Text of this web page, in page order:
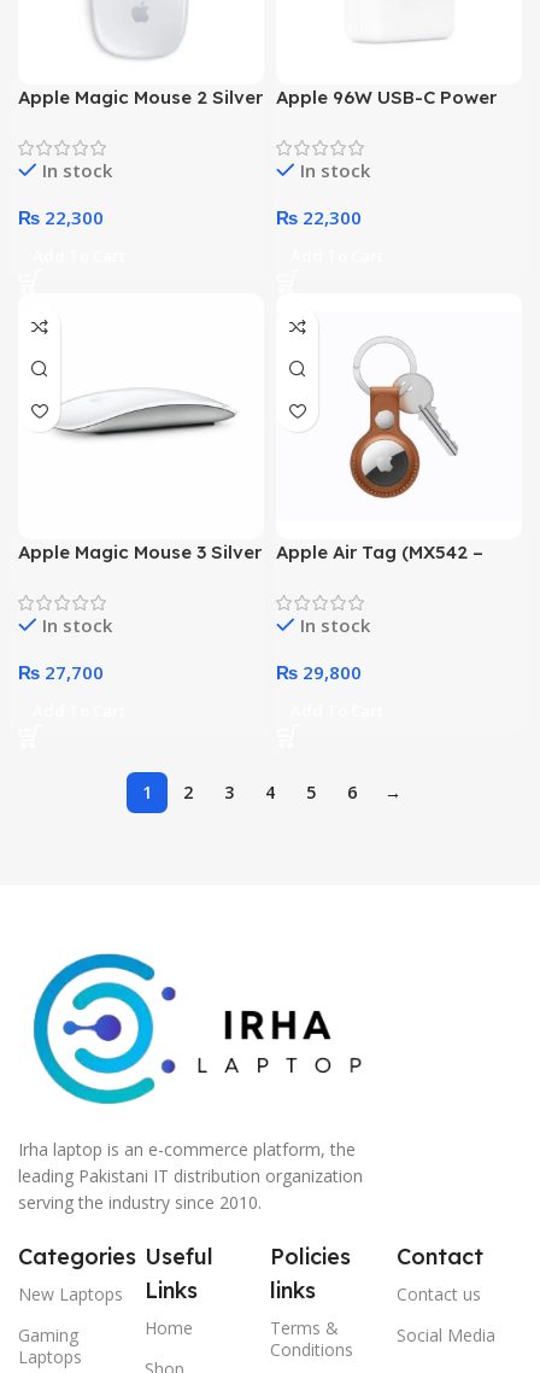
Apple Magic Mouse 2 Silver
In stock
₨ 22,300
Apple 96W USB-C Power
In stock
₨ 22,300
Apple Magic Mouse 3 Silver
In stock
₨ 27,700
Apple Air Tag (MX542 –
In stock
₨ 29,800
1 2 3 4 5 6 →
Irha laptop is an e-commerce platform, the
leading Pakistani IT distribution organization
serving the industry since 2010.
Categories
New Laptops
Gaming
Laptops
Useful
Links
Home
Policies
links
Terms &
Conditions
Contact
Contact us
Social Media